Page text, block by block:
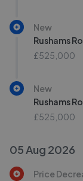
New
Rushams
£525,000
New
Rushams
£525,000
05 Aug 2026
Price